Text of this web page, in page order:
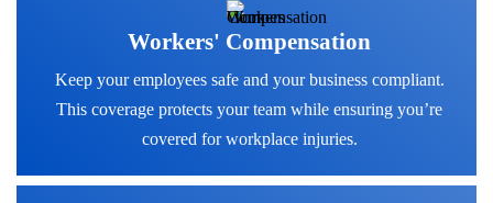
Workers' Compensation
Keep your employees safe and your business compliant.
This coverage protects your team while ensuring you’re
covered for workplace injuries.